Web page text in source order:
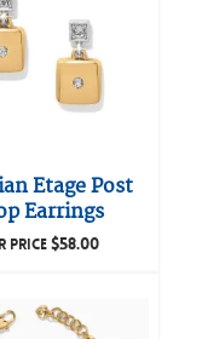
Etage Post
Earrings
PRICE$58.00